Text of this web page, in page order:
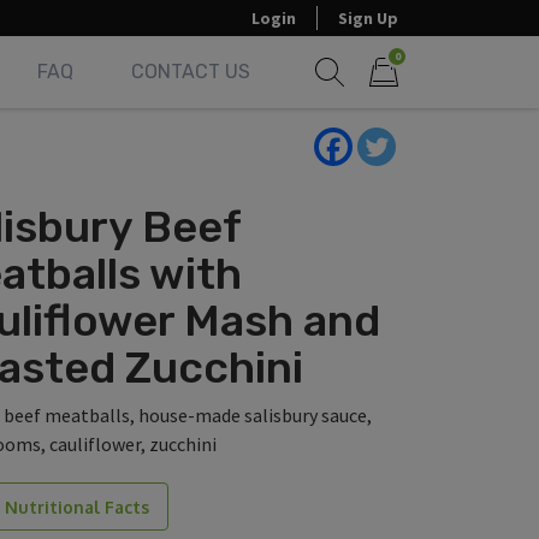
Login Sign Up
FAQ CONTACT US
0
Beef
with
Mash and
Zucchini
meatballs, house-made salisbury sauce,
cauliflower, zucchini
Nutritional Facts